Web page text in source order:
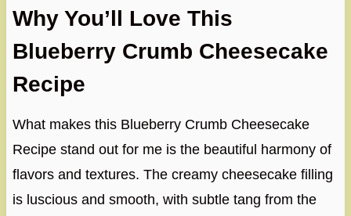
Why You’ll Love This
Blueberry Crumb Cheesecake
Recipe
What makes this Blueberry Crumb Cheesecake
Recipe stand out for me is the beautiful harmony of
flavors and textures. The creamy cheesecake filling
is luscious and smooth, with subtle tang from the